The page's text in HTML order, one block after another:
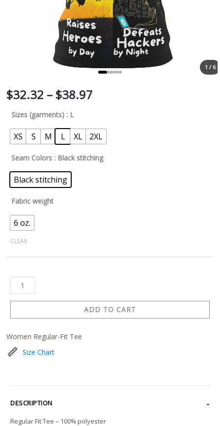
1 / 6
$32.32 – $38.97
Sizes (garments) : L
XS S M L XL 2XL
Seam Colors : Black stitching
Black stitching
Fabric weight
6 oz.
CLEAR
ADD TO CART
Women Regular-Fit Tee
Size Chart
DESCRIPTION
Regular Fit Tee – 100% polyester